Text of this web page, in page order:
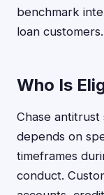
benchmark
loan customers.
Who Is
Chase
depends on
timeframes
conduct.